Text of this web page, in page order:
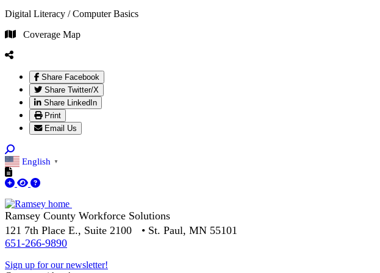
Digital Literacy / Computer Basics
Coverage Map
Share Facebook
Share Twitter/X
Share LinkedIn
Print
Email Us
English ▼
Ramsey County Workforce Solutions
121 7th Place E., Suite 2100 • St. Paul, MN 55101
651-266-9890
Sign up for our newsletter!